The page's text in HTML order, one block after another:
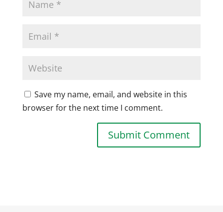
Save my name, email, and website in this
browser for the next time I comment.